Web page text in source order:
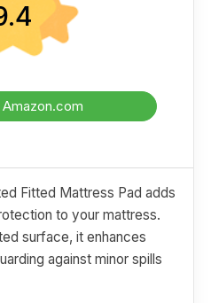
Amazon.com
Fitted Mattress Pad adds
to your mattress.
surface, it enhances
against minor spills